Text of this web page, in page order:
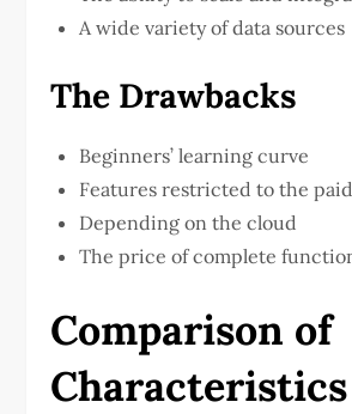
A wide variety of data sources
The Drawbacks
Beginners’ learning curve
Features restricted to the
Depending on the cloud
The price of complete
Comparison of